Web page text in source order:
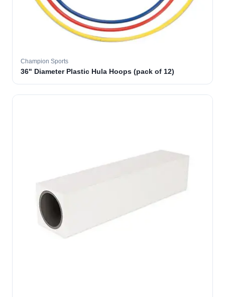
Champion Sports
36" Diameter Plastic Hula Hoops (pack of 12)